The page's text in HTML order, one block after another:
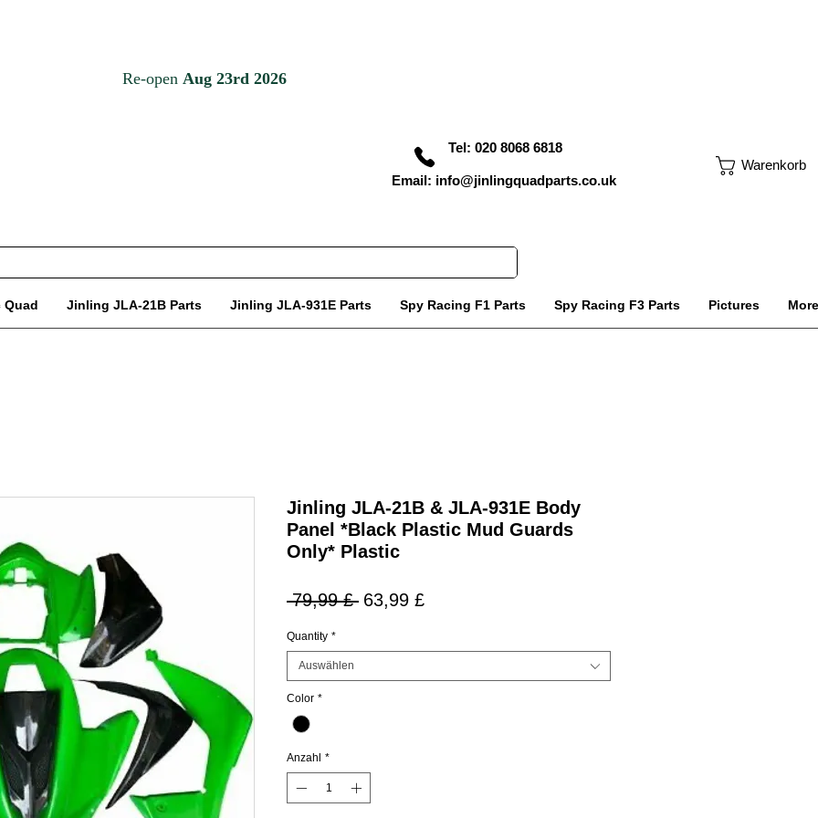
Tel: 020 8068 6818
Email: info@jinlingquadparts.co.uk
Warenkorb
Quad Jinling JLA-21B Parts Jinling JLA-931E Parts Spy Racing F1 Parts Spy Racing F3 Parts Pictures More
Jinling JLA-21B & JLA-931E Body
Panel *Black Plastic Mud Guards
Only* Plastic
79,99 £ Standardpreis
63,99 £Sale-
Quantity *
Auswählen
Color *
Anzahl *